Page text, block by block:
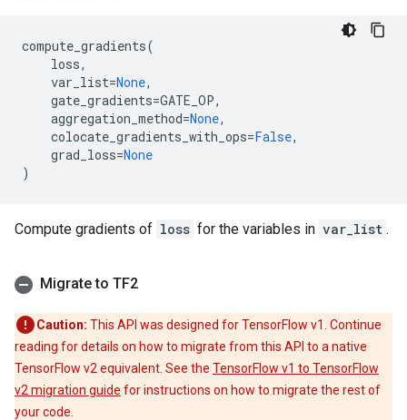
compute_gradients(
loss,
var_list=None,
gate_gradients=GATE_OP,
aggregation_method=None,
colocate_gradients_with_ops=False,
grad_loss=None
)
Compute gradients of loss for the variables in var_list .
Migrate to TF2
Caution: This API was designed for TensorFlow v1. Continue
reading for details on how to migrate from this API to a native
TensorFlow v2 equivalent. See the TensorFlow v1 to TensorFlow
v2 migration guide for instructions on how to migrate the rest of
your code.